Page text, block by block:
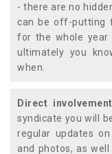
- there are no
can be off-putting
for the whole year
ultimately you
when.
Direct involvement
syndicate you will
regular updates
and photos, as